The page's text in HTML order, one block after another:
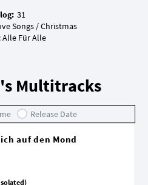
Multitracks
Release Date
auf den Mond